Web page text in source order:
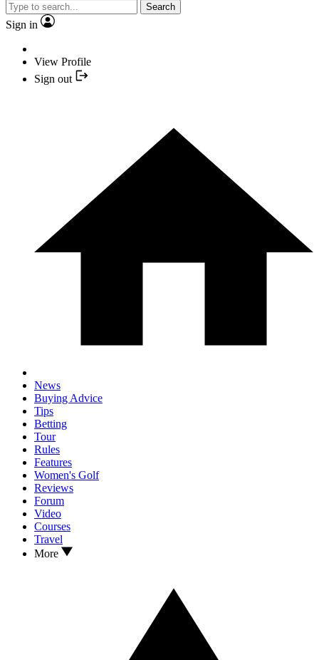
Search
Sign in
View Profile
Sign out
News
Buying Advice
Tips
Betting
Tour
Rules
Features
Women's Golf
Reviews
Forum
Video
Courses
Travel
More